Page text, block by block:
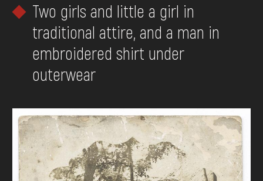
VISIT
SERVICES
FAQ
Two girls and little a girl in
traditional attire, and a man in
embroidered shirt under
outerwear